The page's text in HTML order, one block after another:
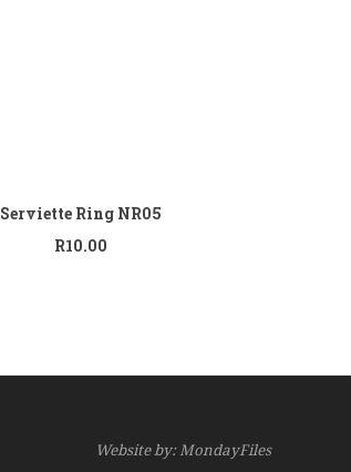
Serviette Ring NR05
R10.00
Website by: MondayFiles